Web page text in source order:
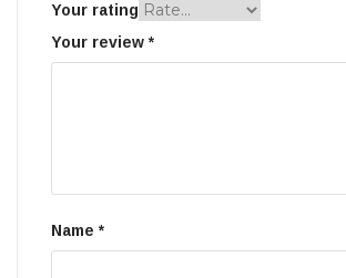
Your rating
Your review *
Name *